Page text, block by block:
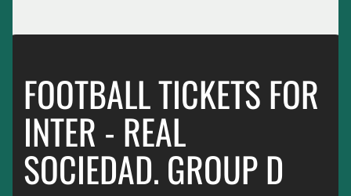
FOOTBALL TICKETS FOR
INTER - REAL
SOCIEDAD. GROUP D